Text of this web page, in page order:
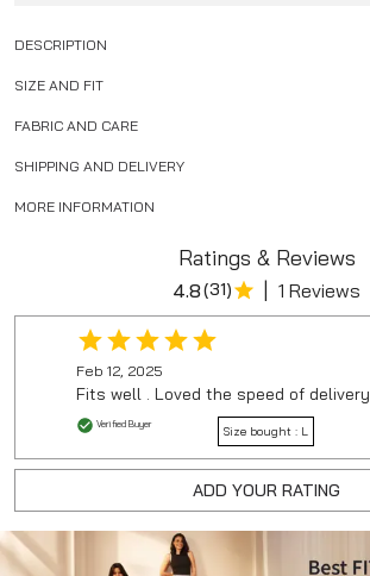
DESCRIPTION
SIZE AND FIT
FABRIC AND CARE
SHIPPING AND DELIVERY
MORE INFORMATION
Ratings & Reviews
4.8(31) | 1 Reviews
Feb 12, 2025
Fits well . Loved the speed of delivery
Verified Buyer Size bought : L
ADD YOUR RATING